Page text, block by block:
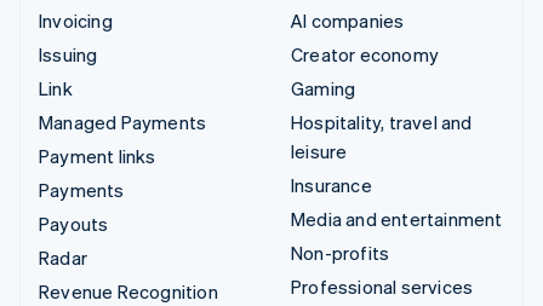
Invoicing
Issuing
Link
Managed Payments
Payment links
Payments
Payouts
Radar
Revenue Recognition
AI companies
Creator economy
Gaming
Hospitality, travel and
leisure
Insurance
Media and entertainment
Non-profits
Professional services